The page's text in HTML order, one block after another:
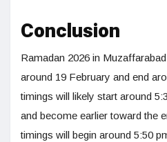
Conclusion
Ramadan 2026 in
around 19 February and end
timings will likely start around
and become earlier toward the
timings will begin around 5:50